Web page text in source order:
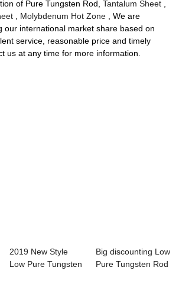
of Pure Tungsten Rod,Tantalum Sheet
Molybdenum Hot Zone , We are
our international market share based on
service, reasonable price and timely
us at any time for more information.
2019 New Style
Low Pure Tungsten
Big discounting Low
Pure Tungsten Rod